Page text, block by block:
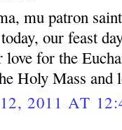
mu patron
our feast
love for the
Holy Mass and
2011 AT